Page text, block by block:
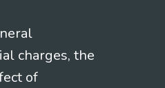
charges, the
of